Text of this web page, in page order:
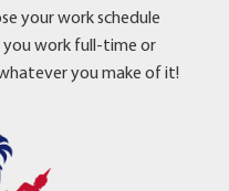
your work schedule
you work full-time or
you make of it!